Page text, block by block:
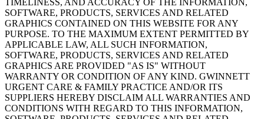
TIMELINESS, AND ACCURACY OF THE INFORMATION,
SOFTWARE, PRODUCTS, SERVICES AND RELATED
GRAPHICS CONTAINED ON THIS WEBSITE FOR ANY
PURPOSE. TO THE MAXIMUM EXTENT PERMITTED BY
APPLICABLE LAW, ALL SUCH INFORMATION,
SOFTWARE, PRODUCTS, SERVICES AND RELATED
GRAPHICS ARE PROVIDED "AS IS" WITHOUT
WARRANTY OR CONDITION OF ANY KIND. GWINNETT
URGENT CARE & FAMILY PRACTICE AND/OR ITS
SUPPLIERS HEREBY DISCLAIM ALL WARRANTIES AND
CONDITIONS WITH REGARD TO THIS INFORMATION,